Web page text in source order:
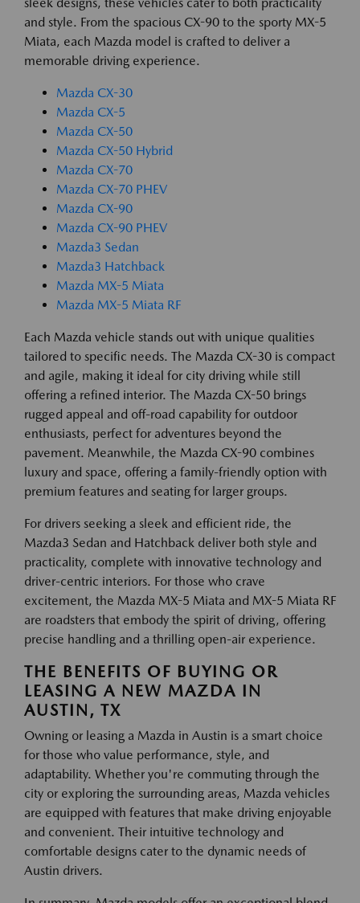
and style. From the spacious CX-90 to the sporty MX-5
Miata, each Mazda model is crafted to deliver a
memorable driving experience.
Mazda CX-30
Mazda CX-5
Mazda CX-50
Mazda CX-50 Hybrid
Mazda CX-70
Mazda CX-70 PHEV
Mazda CX-90
Mazda CX-90 PHEV
Mazda3 Sedan
Mazda3 Hatchback
Mazda MX-5 Miata
Mazda MX-5 Miata RF
Each Mazda vehicle stands out with unique qualities
tailored to specific needs. The Mazda CX-30 is compact
and agile, making it ideal for city driving while still
offering a refined interior. The Mazda CX-50 brings
rugged appeal and off-road capability for outdoor
enthusiasts, perfect for adventures beyond the
pavement. Meanwhile, the Mazda CX-90 combines
luxury and space, offering a family-friendly option with
premium features and seating for larger groups.
For drivers seeking a sleek and efficient ride, the
Mazda3 Sedan and Hatchback deliver both style and
practicality, complete with innovative technology and
driver-centric interiors. For those who crave
excitement, the Mazda MX-5 Miata and MX-5 Miata RF
are roadsters that embody the spirit of driving, offering
precise handling and a thrilling open-air experience.
THE BENEFITS OF BUYING OR
LEASING A NEW MAZDA IN
AUSTIN, TX
Owning or leasing a Mazda in Austin is a smart choice
for those who value performance, style, and
adaptability. Whether you're commuting through the
city or exploring the surrounding areas, Mazda vehicles
are equipped with features that make driving enjoyable
and convenient. Their intuitive technology and
comfortable designs cater to the dynamic needs of
Austin drivers.